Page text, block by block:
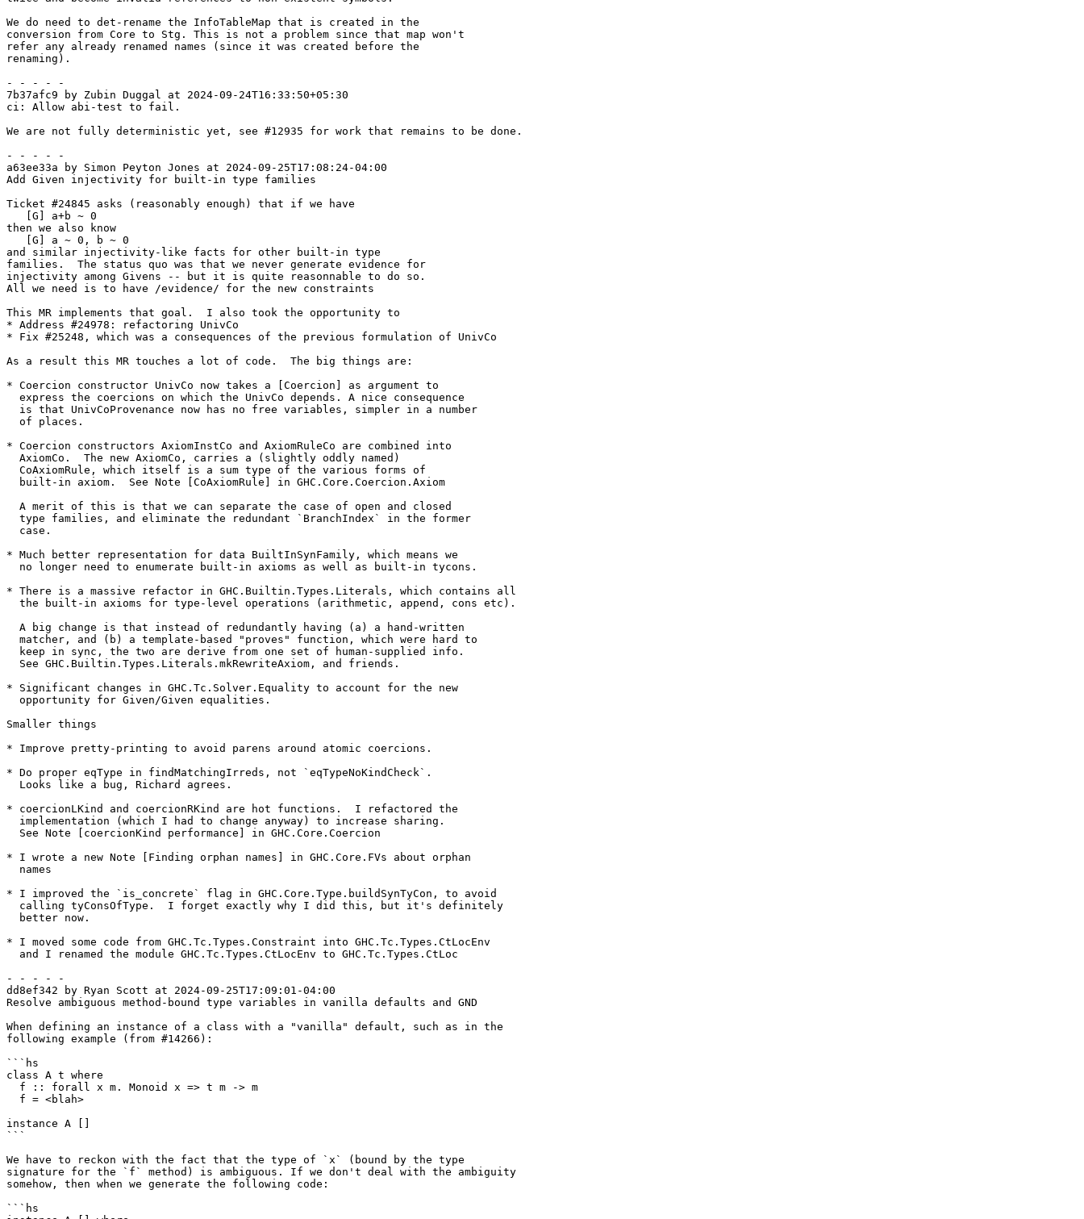
We do need to det-rename the InfoTableMap that is created in the
conversion from Core to Stg. This is not a problem since that map won't
refer any already renamed names (since it was created before the
renaming).
- - - - -
7b37afc9 by Zubin Duggal at 2024-09-24T16:33:50+05:30
ci: Allow abi-test to fail.
We are not fully deterministic yet, see #12935 for work that remains to be done.
- - - - -
a63ee33a by Simon Peyton Jones at 2024-09-25T17:08:24-04:00
Add Given injectivity for built-in type families
Ticket #24845 asks (reasonably enough) that if we have
then we also know
and similar injectivity-like facts for other built-in type
families.  The status quo was that we never generate evidence for
injectivity among Givens -- but it is quite reasonnable to do so.
All we need is to have /evidence/ for the new constraints
This MR implements that goal.  I also took the opportunity to
* Address #24978: refactoring UnivCo
* Fix #25248, which was a consequences of the previous formulation of UnivCo
As a result this MR touches a lot of code.  The big things are:
* Coercion constructor UnivCo now takes a [Coercion] as argument to
* Coercion constructors AxiomInstCo and AxiomRuleCo are combined into
* Much better representation for data BuiltInSynFamily, which means we
* There is a massive refactor in GHC.Builtin.Types.Literals, which contains all
* Significant changes in GHC.Tc.Solver.Equality to account for the new
Smaller things
* Improve pretty-printing to avoid parens around atomic coercions.
* Do proper eqType in findMatchingIrreds, not `eqTypeNoKindCheck`.
* coercionLKind and coercionRKind are hot functions.  I refactored the
* I wrote a new Note [Finding orphan names] in GHC.Core.FVs about orphan
* I improved the `is_concrete` flag in GHC.Core.Type.buildSynTyCon, to avoid
* I moved some code from GHC.Tc.Types.Constraint into GHC.Tc.Types.CtLocEnv
- - - - -
dd8ef342 by Ryan Scott at 2024-09-25T17:09:01-04:00
Resolve ambiguous method-bound type variables in vanilla defaults and GND
When defining an instance of a class with a "vanilla" default, such as in the
following example (from #14266):
```hs
class A t where
instance A []
```
We have to reckon with the fact that the type of `x` (bound by the type
signature for the `f` method) is ambiguous. If we don't deal with the ambiguity
somehow, then when we generate the following code:
```hs